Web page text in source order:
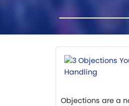
Objections are a